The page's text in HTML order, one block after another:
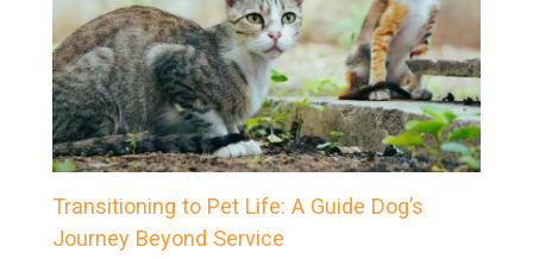
Transitioning to Pet Life: A Guide Dog’s
Journey Beyond Service